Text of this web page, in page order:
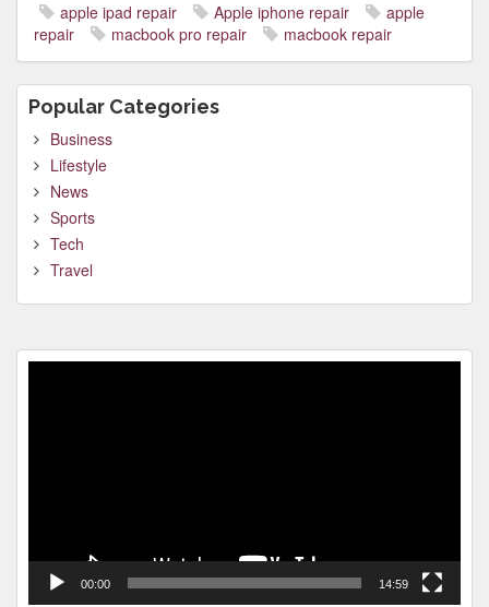
apple ipad repair Apple iphone repair
apple
repair
macbook pro repair macbook repair
Popular Categories
Business
Lifestyle
News
Sports
Tech
Travel
00:00 14:59